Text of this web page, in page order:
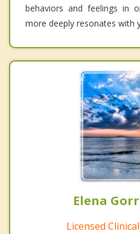
behaviors and feelings in
more deeply resonates with
Elena
Licensed